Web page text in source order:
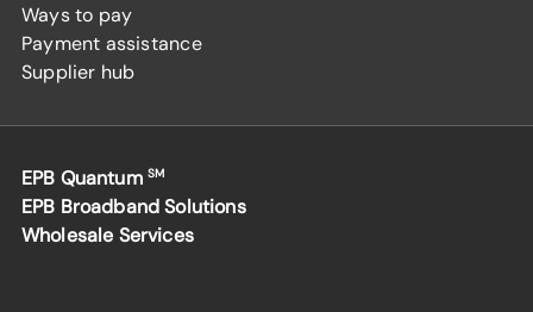
Ways to pay
Payment assistance
Supplier hub
EPB Quantum SM
EPB Broadband Solutions
Wholesale Services